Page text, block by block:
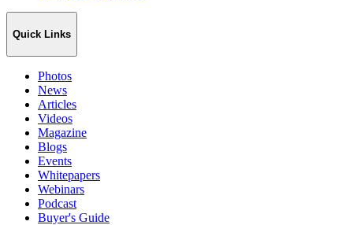
Quick Links
Photos
News
Articles
Videos
Magazine
Blogs
Events
Whitepapers
Webinars
Podcast
Buyer's Guide